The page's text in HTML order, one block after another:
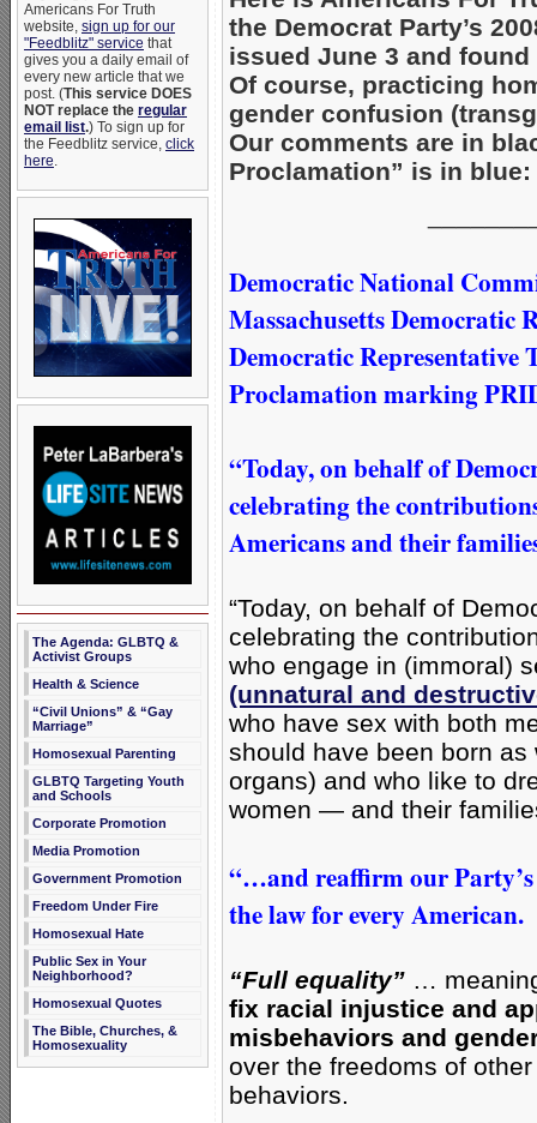
Americans For Truth
website, sign up for our
"Feedblitz" service that
gives you a daily email of
every new article that we
post. (This service DOES
NOT replace the regular
email list.) To sign up for
the Feedblitz service, click
here.
The Agenda: GLBTQ &
Activist Groups
Health & Science
“Civil Unions” & “Gay
Marriage”
Homosexual Parenting
GLBTQ Targeting Youth
and Schools
Corporate Promotion
Media Promotion
Government Promotion
Freedom Under Fire
Homosexual Hate
Public Sex in Your
Neighborhood?
Homosexual Quotes
The Bible, Churches, &
Homosexuality
the Democrat Party’s
issued June 3 and found
Of course, practicing
gender confusion
Our comments are in
Proclamation” is in blue:
Democratic National
Massachusetts Democratic
Democratic
Proclamation marking
“Today, on behalf of
celebrating the
Americans and their
“Today, on behalf of
celebrating the
who engage in (immoral)
(unnatural and
who have sex with both
should have been born
organs) and who like to
women — and their
“…and reaffirm our
the law for every American.
“Full equality” …
fix racial injustice and
misbehaviors and
over the freedoms of
behaviors.